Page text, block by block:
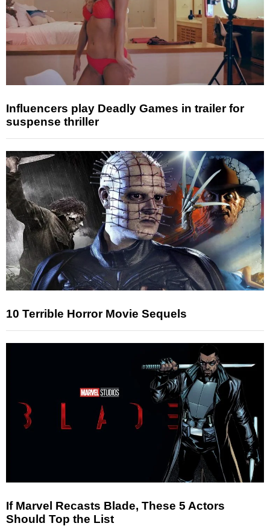
Influencers play Deadly Games in trailer for
suspense thriller
10 Terrible Horror Movie Sequels
If Marvel Recasts Blade, These 5 Actors
Should Top the List